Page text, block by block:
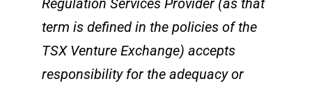
term is defined in the policies of the
TSX Venture Exchange) accepts
responsibility for the adequacy or